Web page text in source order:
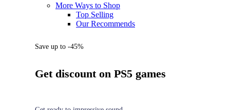
More Ways to Shop
Top Selling
Our Recommends
Save up to -45%
Get discount on PS5 games